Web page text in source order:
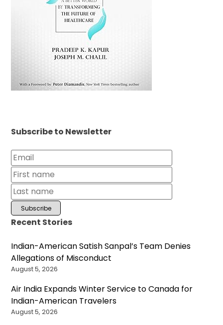
Subscribe to Newsletter
Recent Stories
Indian-American Satish Sanpal’s Team Denies
Allegations of Misconduct
August 5, 2026
Air India Expands Winter Service to Canada for
Indian-American Travelers
August 5, 2026